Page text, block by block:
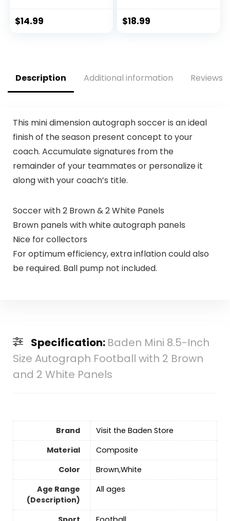
Volleyball, Rugby,
$14.99 $18.99
Description Additional information Reviews
This mini dimension autograph soccer is an ideal
finish of the season present concept to your
coach. Accumulate signatures from the
remainder of your teammates or personalize it
along with your coach’s title.
Soccer with 2 Brown & 2 White Panels
Brown panels with white autograph panels
Nice for collectors
For optimum efficiency, extra inflation could also
be required. Ball pump not included.
Specification: Baden Mini 8.5-Inch
Size Autograph Football with 2 Brown
and 2 White Panels
Brand
Visit the Baden Store
Material
‎Composite
Color
‎Brown,White
Age Range
(Description)
‎All ages